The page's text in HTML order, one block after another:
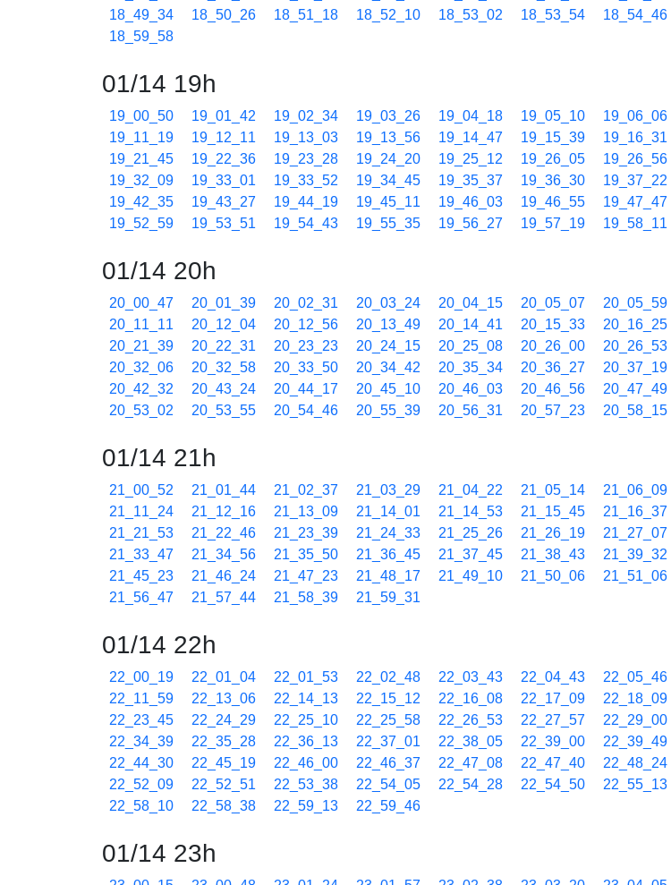
18_49_34
18_50_26 18_51_18 18_52_10 18_53_02 18_53_54 18_54_46
18_59_58
01/14 19h
19_00_50 19_01_42 19_02_34 19_03_26 19_04_18 19_05_10 19_06_06
19_11_19
19_12_11 19_13_03 19_13_56 19_14_47 19_15_39 19_16_31
19_21_45
19_22_36 19_23_28 19_24_20 19_25_12 19_26_05 19_26_56
19_32_09
19_33_01 19_33_52 19_34_45 19_35_37 19_36_30 19_37_22
19_42_35
19_43_27 19_44_19 19_45_11 19_46_03 19_46_55 19_47_47
19_52_59
19_53_51 19_54_43 19_55_35 19_56_27 19_57_19 19_58_11
01/14 20h
20_00_47 20_01_39 20_02_31 20_03_24 20_04_15 20_05_07 20_05_59
20_11_11
20_12_04 20_12_56 20_13_49 20_14_41 20_15_33 20_16_25
20_21_39
20_22_31 20_23_23 20_24_15 20_25_08 20_26_00 20_26_53
20_32_06
20_32_58 20_33_50 20_34_42 20_35_34 20_36_27 20_37_19
20_42_32
20_43_24 20_44_17 20_45_10 20_46_03 20_46_56 20_47_49
20_53_02
20_53_55 20_54_46 20_55_39 20_56_31 20_57_23 20_58_15
01/14 21h
21_00_52 21_01_44 21_02_37 21_03_29 21_04_22 21_05_14 21_06_09
21_11_24
21_12_16 21_13_09 21_14_01 21_14_53 21_15_45 21_16_37
21_21_53
21_22_46 21_23_39 21_24_33 21_25_26 21_26_19 21_27_07
21_33_47
21_34_56 21_35_50 21_36_45 21_37_45 21_38_43 21_39_32
21_45_23
21_46_24 21_47_23 21_48_17 21_49_10 21_50_06 21_51_06
21_56_47
21_57_44 21_58_39 21_59_31
01/14 22h
22_00_19 22_01_04 22_01_53 22_02_48 22_03_43 22_04_43 22_05_46
22_11_59
22_13_06 22_14_13 22_15_12 22_16_08 22_17_09 22_18_09
22_23_45
22_24_29 22_25_10 22_25_58 22_26_53 22_27_57 22_29_00
22_34_39
22_35_28 22_36_13 22_37_01 22_38_05 22_39_00 22_39_49
22_44_30
22_45_19 22_46_00 22_46_37 22_47_08 22_47_40 22_48_24
22_52_09
22_52_51 22_53_38 22_54_05 22_54_28 22_54_50 22_55_13
22_58_10
22_58_38 22_59_13 22_59_46
01/14 23h